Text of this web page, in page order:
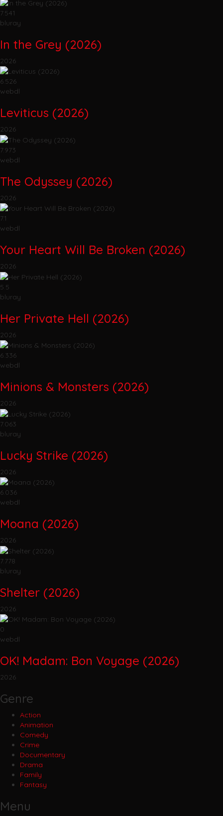
7.541
bluray
In the Grey (2026)
2026
6.526
webdl
Leviticus (2026)
2026
7.973
webdl
The Odyssey (2026)
2026
7.1
webdl
Your Heart Will Be Broken (2026)
2026
5.5
bluray
Her Private Hell (2026)
2026
6.336
webdl
Minions & Monsters (2026)
2026
7.063
bluray
Lucky Strike (2026)
2026
6.036
webdl
Moana (2026)
2026
7.778
bluray
Shelter (2026)
2026
0
webdl
OK! Madam: Bon Voyage (2026)
2026
Genre
Action
Animation
Comedy
Crime
Documentary
Drama
Family
Fantasy
Menu